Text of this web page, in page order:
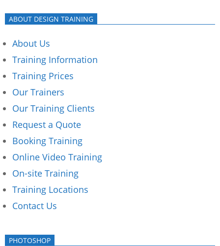
ABOUT DESIGN TRAINING
About Us
Training Information
Training Prices
Our Trainers
Our Training Clients
Request a Quote
Booking Training
Online Video Training
On-site Training
Training Locations
Contact Us
PHOTOSHOP